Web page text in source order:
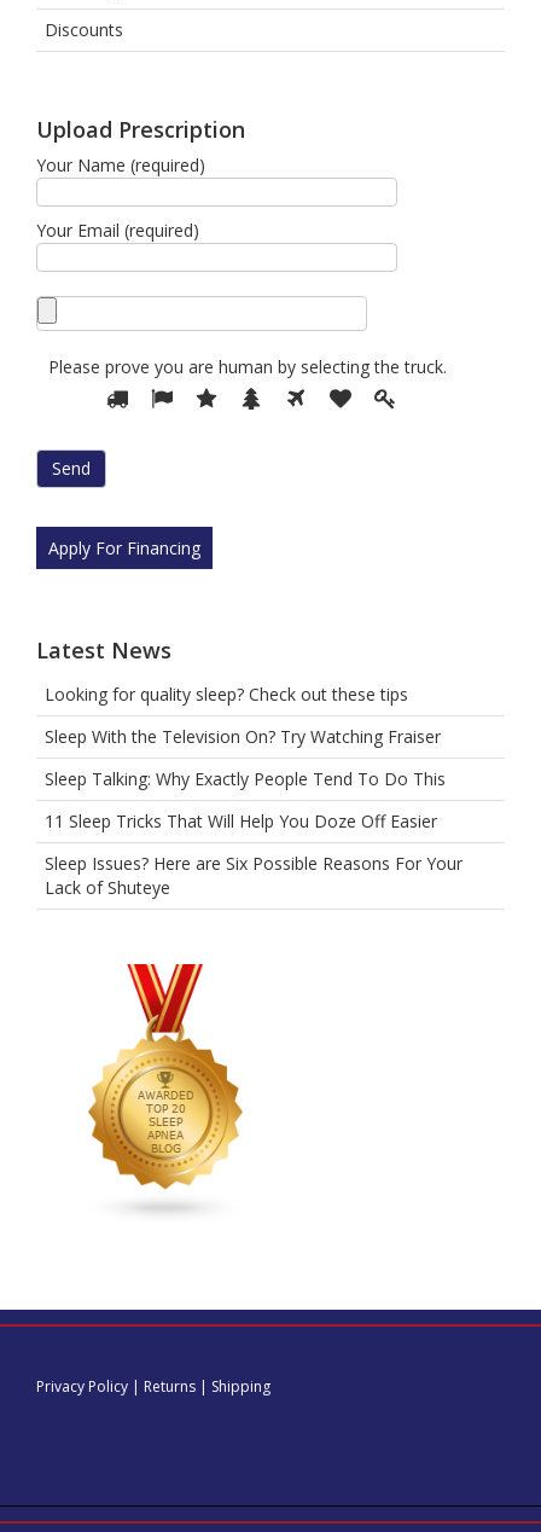
Discounts
Upload Prescription
Your Name (required)
Your Email (required)
Please prove you are human by selecting thetruck.
Please
prove
are
human
selecting
the
Apply For Financing
Latest News
Looking for quality sleep? Check out these tips
Sleep With the Television On? Try Watching Fraiser
Sleep Talking: Why Exactly People Tend To Do This
11 Sleep Tricks That Will Help You Doze Off Easier
Sleep Issues? Here are Six Possible Reasons For Your
Lack of Shuteye
Privacy Policy | Returns | Shipping